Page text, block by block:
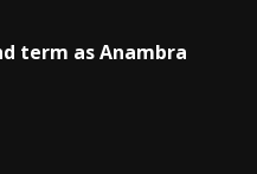
term as Anambra